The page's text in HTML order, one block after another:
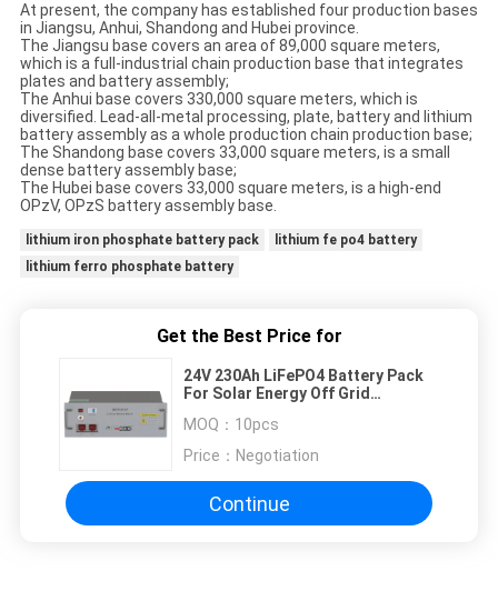
At present, the company has established four production bases
in Jiangsu, Anhui, Shandong and Hubei province.
The Jiangsu base covers an area of 89,000 square meters,
which is a full-industrial chain production base that integrates
plates and battery assembly;
The Anhui base covers 330,000 square meters, which is
diversified. Lead-all-metal processing, plate, battery and lithium
battery assembly as a whole production chain production base;
The Shandong base covers 33,000 square meters, is a small
dense battery assembly base;
The Hubei base covers 33,000 square meters, is a high-end
OPzV, OPzS battery assembly base.
lithium iron phosphate battery pack
lithium fe po4 battery
lithium ferro phosphate battery
Get the Best Price for
24V 230Ah LiFePO4 Battery Pack
For Solar Energy Off Grid
System
MOQ： 10pcs
Price： Negotiation
Continue